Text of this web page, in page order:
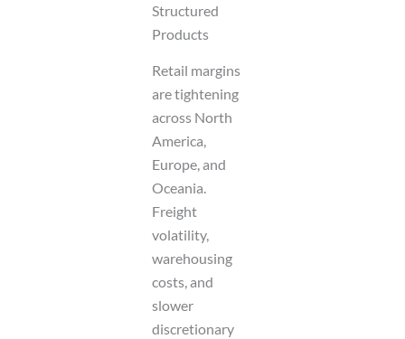
Structured
Products
Retail margins
are tightening
across North
America,
Europe, and
Oceania.
Freight
volatility,
warehousing
costs, and
slower
discretionary